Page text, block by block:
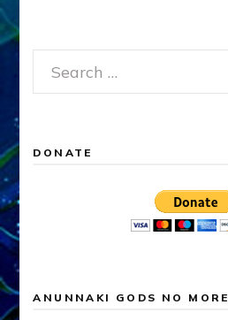
Search
for:
DONATE
ANUNNAKI GODS NO MORE